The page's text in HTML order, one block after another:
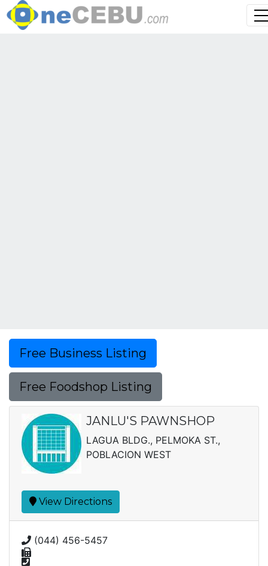
Free Business Listing
Free Foodshop Listing
JANLU'S PAWNSHOP
LAGUA BLDG., PELMOKA ST.,
POBLACION WEST
View Directions
(044) 456-5457